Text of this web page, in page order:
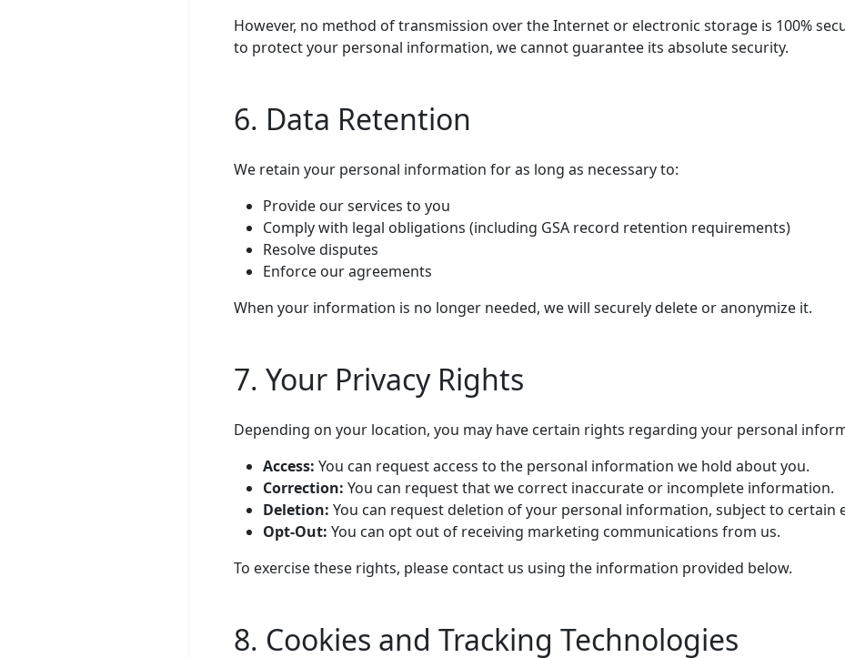
However, no method of transmission over the Internet or electronic storage is 100%
to protect your personal information, we cannot guarantee its absolute security.
6. Data Retention
We retain your personal information for as long as necessary to:
Provide our services to you
Comply with legal obligations (including GSA record retention requirements)
Resolve disputes
Enforce our agreements
When your information is no longer needed, we will securely delete or anonymize it.
7. Your Privacy Rights
Depending on your location, you may have certain rights regarding your personal
Access: You can request access to the personal information we hold about you.
Correction: You can request that we correct inaccurate or incomplete information.
Deletion: You can request deletion of your personal information, subject to certain
Opt-Out: You can opt out of receiving marketing communications from us.
To exercise these rights, please contact us using the information provided below.
8. Cookies and Tracking Technologies